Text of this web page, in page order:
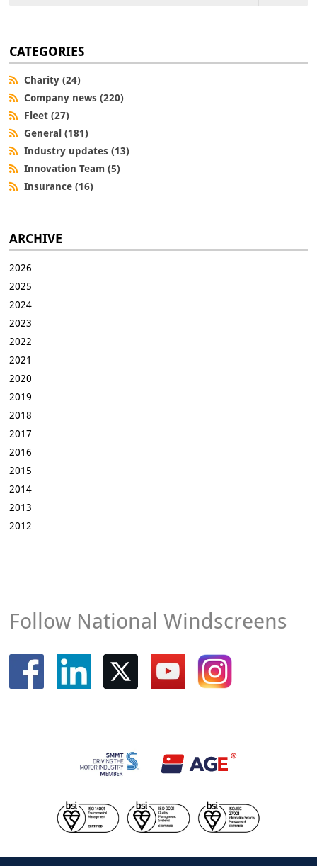
CATEGORIES
Charity (24)
Company news (220)
Fleet (27)
General (181)
Industry updates (13)
Innovation Team (5)
Insurance (16)
ARCHIVE
2026
2025
2024
2023
2022
2021
2020
2019
2018
2017
2016
2015
2014
2013
2012
Follow National Windscreens